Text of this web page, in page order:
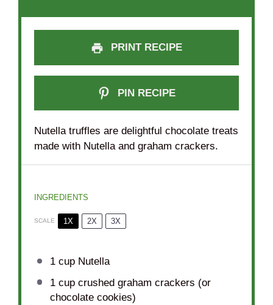
PRINT RECIPE
PIN RECIPE
Nutella truffles are delightful chocolate treats
made with Nutella and graham crackers.
INGREDIENTS
SCALE 1X 2X 3X
1 cupNutella
1 cupcrushed graham crackers (or
chocolate cookies)